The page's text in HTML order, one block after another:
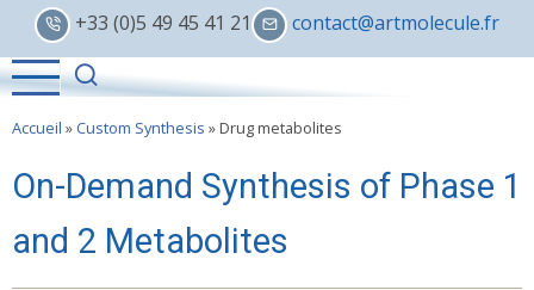
Skip
main
content
+33 (0)5 49 45 41 21 contact@artmolecule.fr
Accueil » Custom Synthesis » Drug metabolites
On-Demand Synthesis of Phase 1
and 2 Metabolites